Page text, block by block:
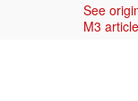
See
M3